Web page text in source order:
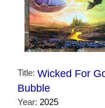
Title: Wicked For
Bubble
Year: 2025